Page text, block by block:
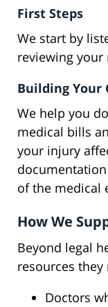
First Steps
We start by
reviewing your
Building Your
We help you
medical bills
your injury
of the medical
How We
Beyond legal
resources
Doctors